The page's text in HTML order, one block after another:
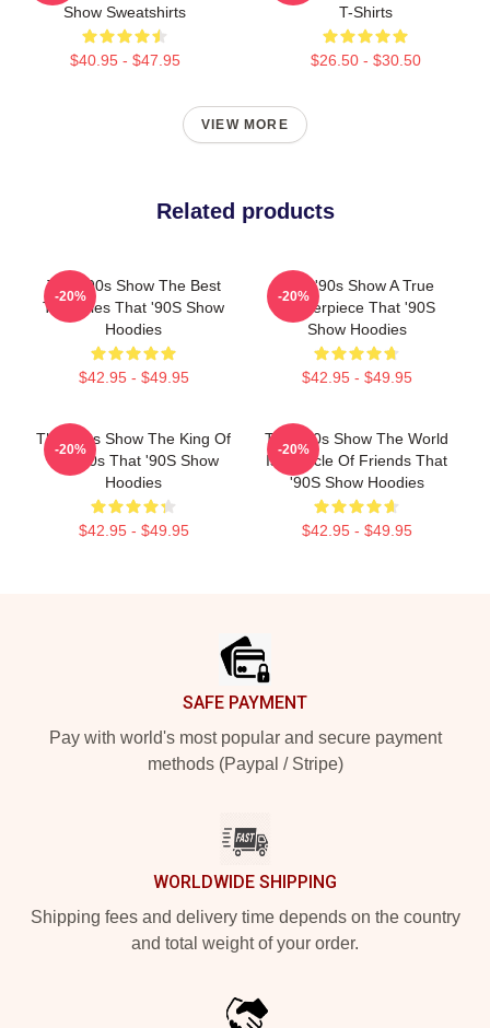
Show Sweatshirts
$40.95 - $47.95
T-Shirts
$26.50 - $30.50
VIEW MORE
Related products
That '90s Show The Best
TV Series That '90S Show
Hoodies
$42.95 - $49.95
-20%
That '90s Show A True
Masterpiece That '90S
Show Hoodies
$42.95 - $49.95
-20%
That '90s Show The King Of
The 90s That '90S Show
Hoodies
$42.95 - $49.95
-20%
That '90s Show The World
Is A Circle Of Friends That
'90S Show Hoodies
$42.95 - $49.95
-20%
SAFE PAYMENT
Pay with world's most popular and secure payment
methods (Paypal / Stripe)
WORLDWIDE SHIPPING
Shipping fees and delivery time depends on the country
and total weight of your order.